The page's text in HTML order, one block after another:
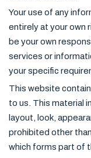
Your use of any
entirely at your own
be your own
services or
your specific
This website
to us. This material
layout, look,
prohibited other
which forms part of